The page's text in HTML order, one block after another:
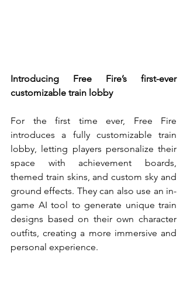
Introducing Free Fire’s first-ever
customizable train lobby
For the first time ever, Free Fire
introduces a fully customizable train
lobby, letting players personalize their
space with achievement boards,
themed train skins, and custom sky and
ground effects. They can also use an in-
game AI tool to generate unique train
designs based on their own character
outfits, creating a more immersive and
personal experience.